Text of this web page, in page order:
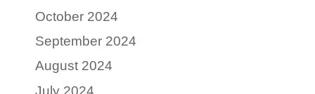
October 2024
September 2024
August 2024
July 2024